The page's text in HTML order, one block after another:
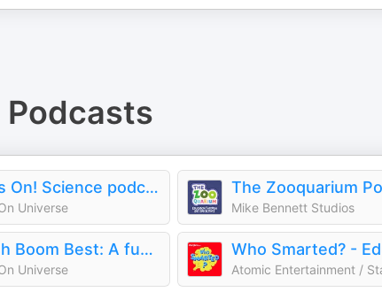
Podcasts
Brains On! Science podcast for kids
Universe
The Zooquarium
Mike Bennett Studios
Smash Boom Best: A funny, smart debate show for kids and family
Universe